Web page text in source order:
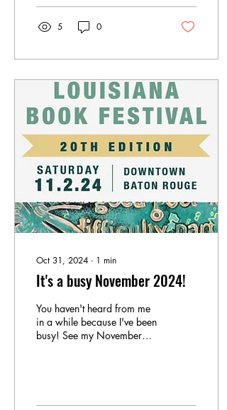
5 0
Oct 31, 2024 ∙ 1 min
It's a busy November 2024!
You haven't heard from me
in a while because I've been
busy! See my November